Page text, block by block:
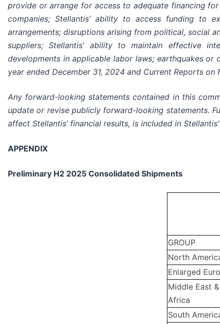
provide or arrange for access to adequate financing
companies; Stellantis’ ability to access funding to
arrangements; disruptions arising from political, social
suppliers; Stellantis’ ability to maintain effective
developments in applicable labor laws; earthquakes or
year ended December 31, 2024 and Current Reports
Any forward-looking statements contained in this
update or revise publicly forward-looking statements.
affect Stellantis’ financial results, is included in
APPENDIX
Preliminary H2 2025 Consolidated Shipments
GROUP
North
Enlarged
Middle East &
Africa
South